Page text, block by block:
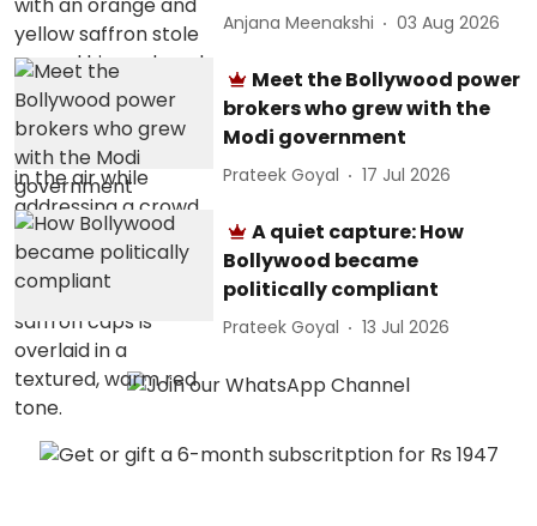
Anjana Meenakshi 03 Aug 2026
Meet the Bollywood power
brokers who grew with the
Modi government
Prateek Goyal 17 Jul 2026
A quiet capture: How
Bollywood became
politically compliant
Prateek Goyal 13 Jul 2026